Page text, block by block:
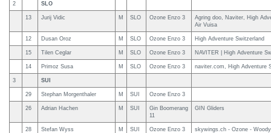
2 SLO
13 Jurij Vidic M SLO Ozone Enzo 3
Agring doo, Naviter, High
Air Vuisa
12 Dusan Oroz M SLO Ozone Enzo 3 High Adventure Switzerland
15 Tilen Ceglar M SLO Ozone Enzo 3 NAVITER | High Adventure
14 Primoz Susa M SLO Ozone Enzo 3 naviter.com, High Adventure
3 SUI
29 Stephan Morgenthaler M SUI Ozone Enzo 3
26 Adrian Hachen M SUI
Gin Boomerang
11
GIN Gliders
28 Stefan Wyss M SUI Ozone Enzo 3 skywings.ch - Ozone -